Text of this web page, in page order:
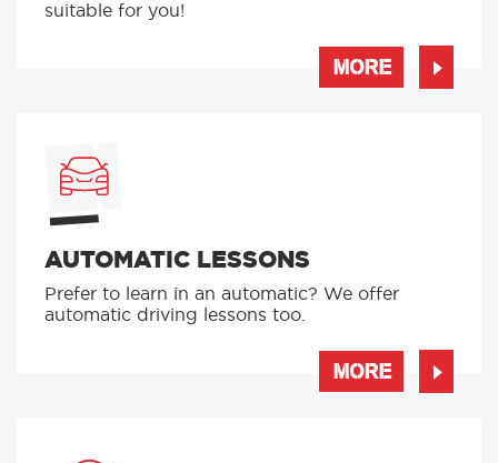
suitable for you!
MORE
AUTOMATIC LESSONS
Prefer to learn in an automatic? We offer
automatic driving lessons too.
MORE